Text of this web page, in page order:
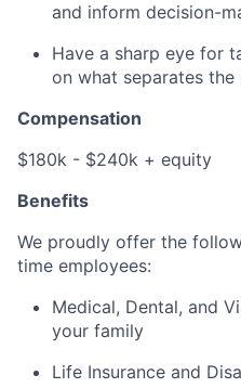
and inform decision-
Have a sharp eye for
on what separates
Compensation
$180k - $240k + equity
Benefits
We proudly offer the
time employees:
Medical, Dental, and
your family
Life Insurance and